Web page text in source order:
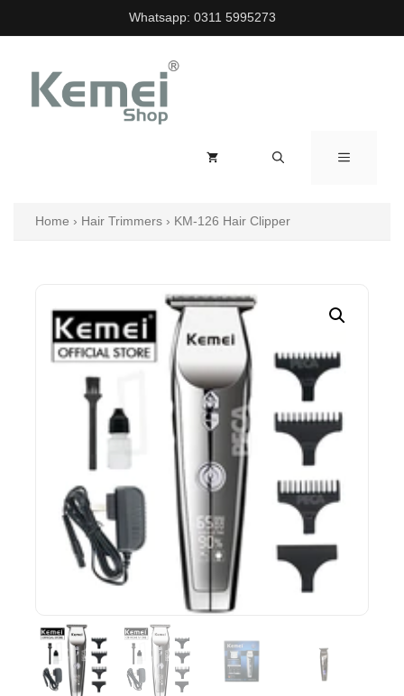
to
Whatsapp: 0311 5995273
MENU
Home › Hair Trimmers › KM-126 Hair Clipper